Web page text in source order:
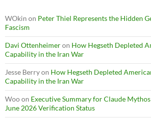
WOkin on Peter Thiel Represents the Hidden
Fascism
Davi Ottenheimeron How Hegseth Depleted
Capability in the Iran War
Jesse Berryon How Hegseth Depleted
Capability in the Iran War
Wooon Executive Summary for Claude
June 2026 Verification Status